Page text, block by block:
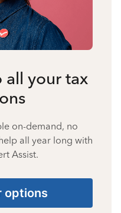
all your tax
on-demand, no
all year long with
Assist.
options